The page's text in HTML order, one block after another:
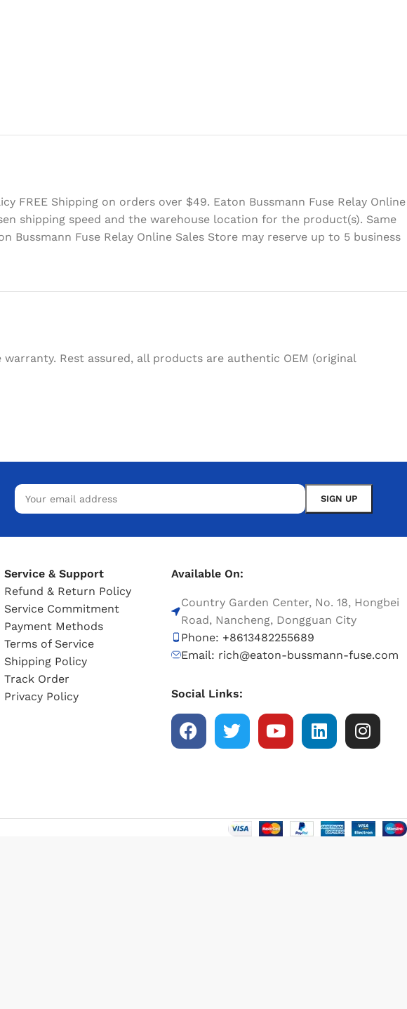
Shipping on orders over $49. Eaton Bussmann Fuse Relay Online
shipping speed and the warehouse location for the product(s). Same
Fuse Relay Online Sales Store may reserve up to 5 business
Rest assured, all products are authentic OEM (original
Service & Support
Refund & Return Policy
Service Commitment
Payment Methods
Terms of Service
Shipping Policy
Track Order
Privacy Policy
Available On:
Country Garden Center, No. 18, Hongbei
Road, Nancheng, Dongguan City
Phone: +8613482255689
Email: rich@eaton-bussmann-fuse.com
Social Links: